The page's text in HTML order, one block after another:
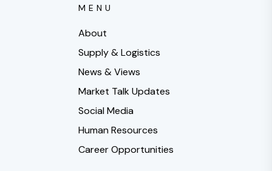
MENU
About
Supply & Logistics
News & Views
Market Talk Updates
Social Media
Human Resources
Career Opportunities